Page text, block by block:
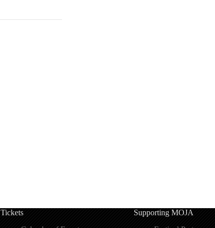
Tickets
Supporting MOJA